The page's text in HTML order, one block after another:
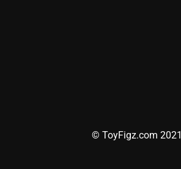
© ToyFigz.com 2021